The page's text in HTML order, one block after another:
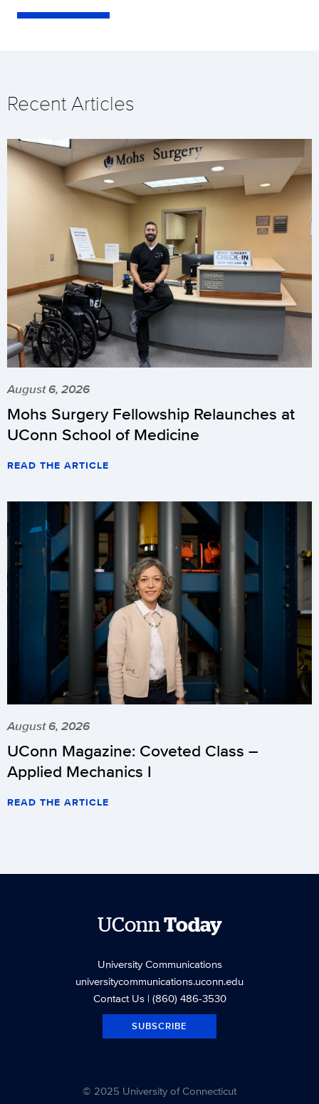
Recent Articles
August 6, 2026
Mohs Surgery Fellowship Relaunches at
UConn School of Medicine
READ THE ARTICLE
August 6, 2026
UConn Magazine: Coveted Class –
Applied Mechanics I
READ THE ARTICLE
UConnToday
University Communications
universitycommunications.uconn.edu
Contact Us| (860) 486-3530
SUBSCRIBE
© 2025 University of Connecticut